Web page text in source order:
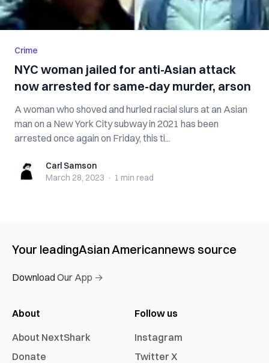
Crime
NYC woman jailed for anti-Asian attack
now arrested for same-day murder, arson
A woman who shoved and hurled racial slurs at an Asian
man on a New York City subway in 2021 has been
arrested once again on Friday, this ti...
Carl SamsonCarl Samson
March 28, 2023 · 1 min read
Your leadingAsian Americannews source
Download Our App →
About
About NextShark
Donate
Follow us
Instagram
Twitter X